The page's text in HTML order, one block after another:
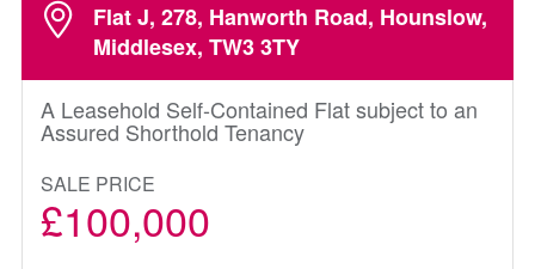
Flat J, 278, Hanworth Road, Hounslow,
Middlesex, TW3 3TY
A Leasehold Self-Contained Flat subject to an
Assured Shorthold Tenancy
SALE PRICE
£100,000